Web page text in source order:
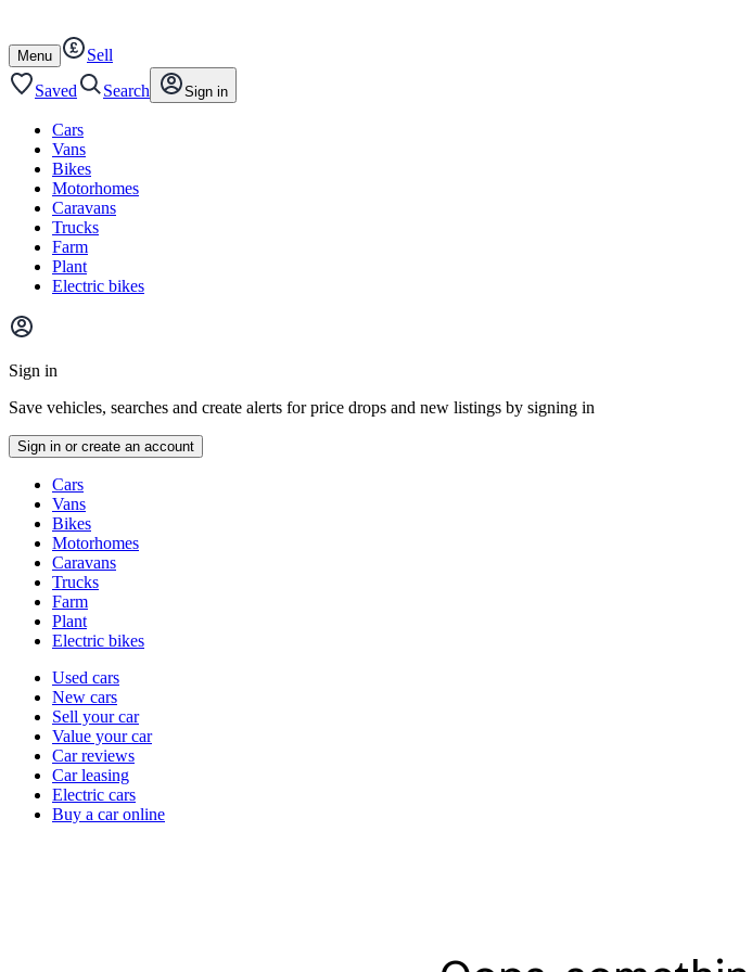
content
footer
Open
/
close
Menu
Sell
Saved
Search Sign in
Cars
Vans
Bikes
Motorhomes
Caravans
Trucks
Farm
Plant
Electric bikes
Main
menu
Sign in
Save vehicles, searches and create alerts for price drops and new listings by signing in
Sign in or create an account
typesCars
Vans
Bikes
Motorhomes
Caravans
Trucks
Farm
Plant
Electric bikes
Currently
channel
Used cars
New cars
Sell your car
Value your car
Car reviews
Car leasing
Electric cars
Buy a car online